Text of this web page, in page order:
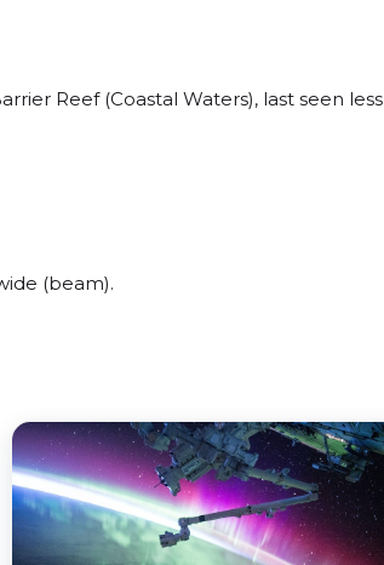
Reef (Coastal Waters), last seen less
(beam).